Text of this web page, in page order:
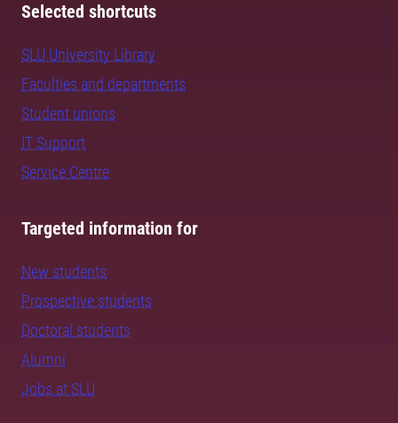
Selected shortcuts
SLU University Library
Faculties and departments
Student unions
IT Support
Service Centre
Targeted information for
New students
Prospective students
Doctoral students
Alumni
Jobs at SLU